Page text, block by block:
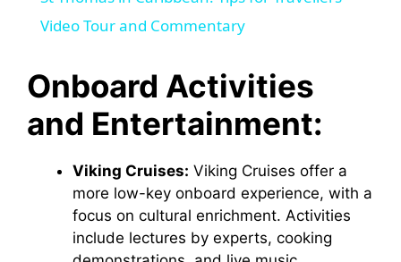
a
y
V
i
d
Video Tour and Commentary
Onboard Activities
and Entertainment:
Viking Cruises: Viking Cruises offer a
more low-key onboard experience, with a
focus on cultural enrichment. Activities
include lectures by experts, cooking